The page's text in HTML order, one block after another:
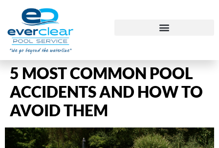
5 MOST COMMON POOL
ACCIDENTS AND HOW TO
AVOID THEM